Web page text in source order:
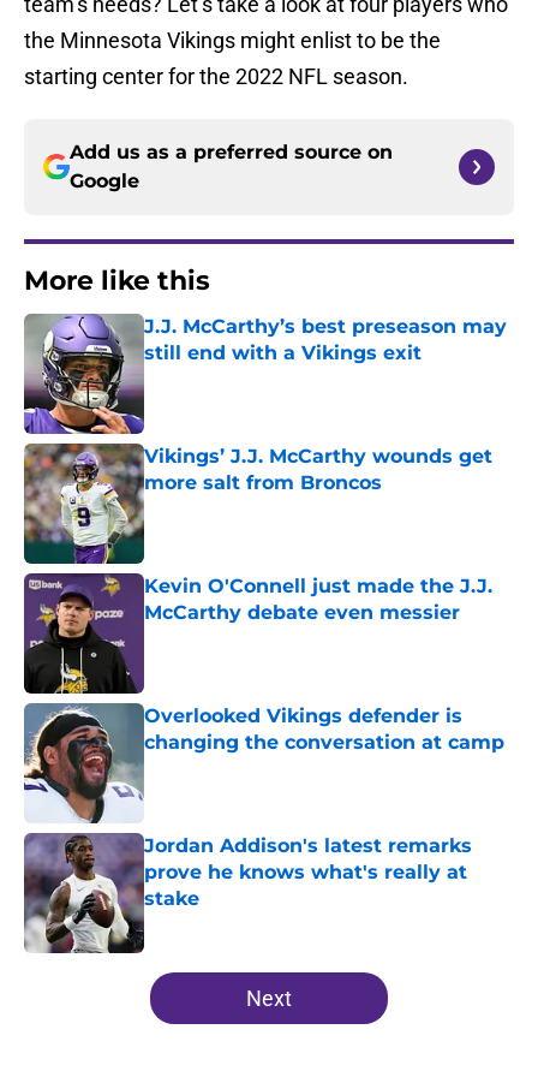
the Minnesota Vikings might enlist to be the
starting center for the 2022 NFL season.
Add us as a preferred source on
Google
More like this
J.J. McCarthy’s best preseason may
still end with a Vikings exit
Published by on Invalid Date
Vikings’ J.J. McCarthy wounds get
more salt from Broncos
Published by on Invalid Date
Kevin O'Connell just made the J.J.
McCarthy debate even messier
Overlooked Vikings defender is
changing the conversation at camp
Published by on Invalid Date
Jordan Addison's latest remarks
prove he knows what's really at
stake
Published by on Invalid Date
5 related articles loaded
Next